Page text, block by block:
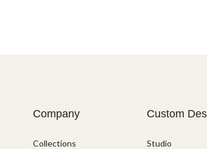
Company
Collections
Custom
Studio